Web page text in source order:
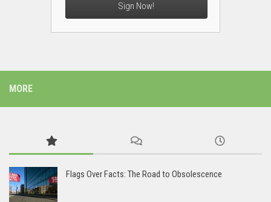
Sign Now!
MORE
Flags Over Facts: The Road to Obsolescence